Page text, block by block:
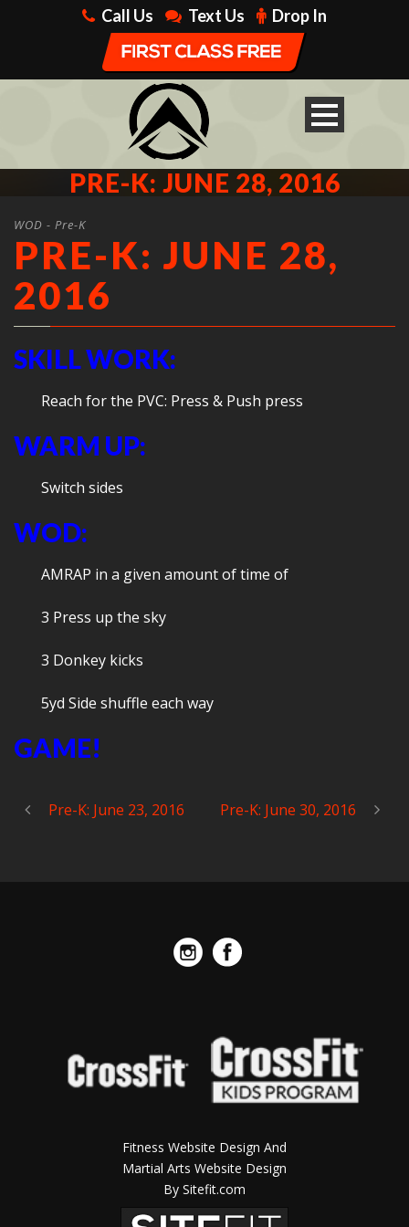
Call Us Text Us Drop In
PRE-K: JUNE 28, 2016
WOD - Pre-K
PRE-K: JUNE 28,
2016
SKILL WORK:
Reach for the PVC: Press & Push press
WARM UP:
Switch sides
WOD:
AMRAP in a given amount of time of
3 Press up the sky
3 Donkey kicks
5yd Side shuffle each way
GAME!
Pre-K: June 23, 2016 Pre-K: June 30, 2016
Fitness Website Design And
Martial Arts Website Design
By Sitefit.com